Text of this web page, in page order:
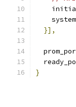
}],
}